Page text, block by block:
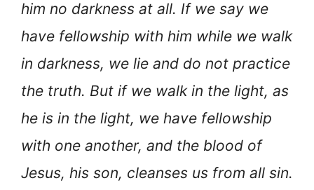
him no darkness at all. If we say we
have fellowship with him while we walk
in darkness, we lie and do not practice
the truth. But if we walk in the light, as
he is in the light, we have fellowship
with one another, and the blood of
Jesus, his son, cleanses us from all sin.